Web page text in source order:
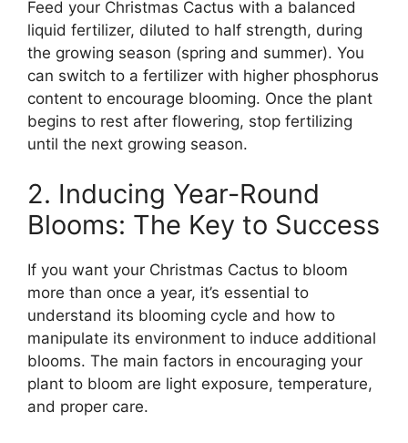
Feed your Christmas Cactus with a balanced
liquid fertilizer, diluted to half strength, during
the growing season (spring and summer). You
can switch to a fertilizer with higher phosphorus
content to encourage blooming. Once the plant
begins to rest after flowering, stop fertilizing
until the next growing season.
2. Inducing Year-Round
Blooms: The Key to Success
If you want your Christmas Cactus to bloom
more than once a year, it’s essential to
understand its blooming cycle and how to
manipulate its environment to induce additional
blooms. The main factors in encouraging your
plant to bloom are light exposure, temperature,
and proper care.